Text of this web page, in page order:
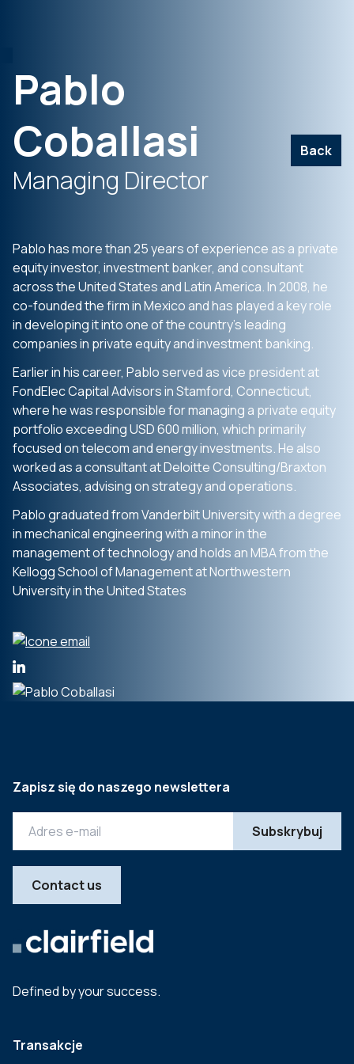
Pablo
Coballasi
Back
Managing Director
Pablo has more than 25 years of experience as a private
equity investor, investment banker, and consultant
across the United States and Latin America. In 2008, he
co-founded the firm in Mexico and has played a key role
in developing it into one of the country’s leading
companies in private equity and investment banking.
Earlier in his career, Pablo served as vice president at
FondElec Capital Advisors in Stamford, Connecticut,
where he was responsible for managing a private equity
portfolio exceeding USD 600 million, which primarily
focused on telecom and energy investments. He also
worked as a consultant at Deloitte Consulting/Braxton
Associates, advising on strategy and operations.
Pablo graduated from Vanderbilt University with a degree
in mechanical engineering with a minor in the
management of technology and holds an MBA from the
Kellogg School of Management at Northwestern
University in the United States
Defined by your success.
Transakcje
Zapisz się do naszego newslettera
Contact us